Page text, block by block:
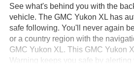
See what's behind you with the
vehicle. The GMC Yukon XL has
safe following. You'll never again
or a country region with the
GMC Yukon XL. This GMC Yukon
Warning keeps you safe by